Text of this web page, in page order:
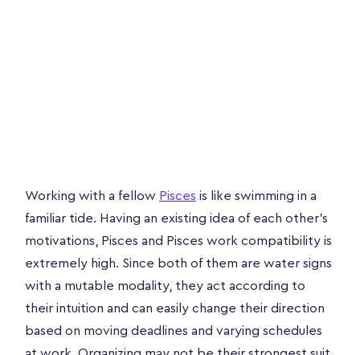
Working with a fellow Pisces is like swimming in a
familiar tide. Having an existing idea of each other's
motivations, Pisces and Pisces work compatibility is
extremely high. Since both of them are water signs
with a mutable modality, they act according to
their intuition and can easily change their direction
based on moving deadlines and varying schedules